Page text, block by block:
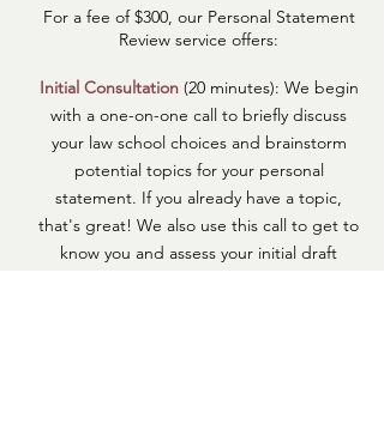
For a fee of $300, our Personal Statement
Review service offers:
Initial Consultation(20 minutes): We begin
with a one-on-one call to briefly discuss
your law school choices and brainstorm
potential topics for your personal
statement. If you already have a topic,
that's great! We also use this call to get to
know you and assess your initial draft